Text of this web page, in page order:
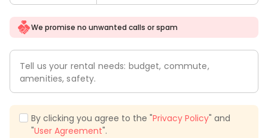
We promise no unwanted calls or spam
Tell us your rental needs: budget, commute,
amenities, safety.
By clicking you agree to the "Privacy Policy" and
"User Agreement".